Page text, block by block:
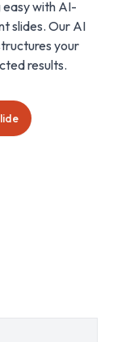
easy with AI-
slides. Our AI
your
results.